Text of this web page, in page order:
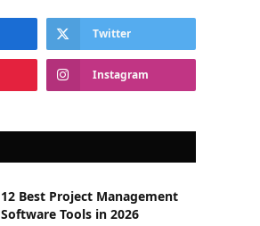
Twitter
Instagram
12 Best Project Management
Software Tools in 2026